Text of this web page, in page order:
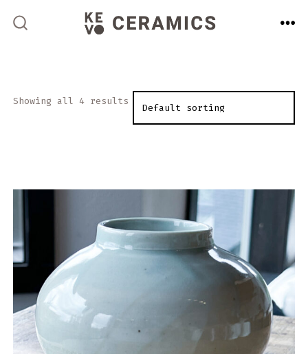
Showing all 4 results